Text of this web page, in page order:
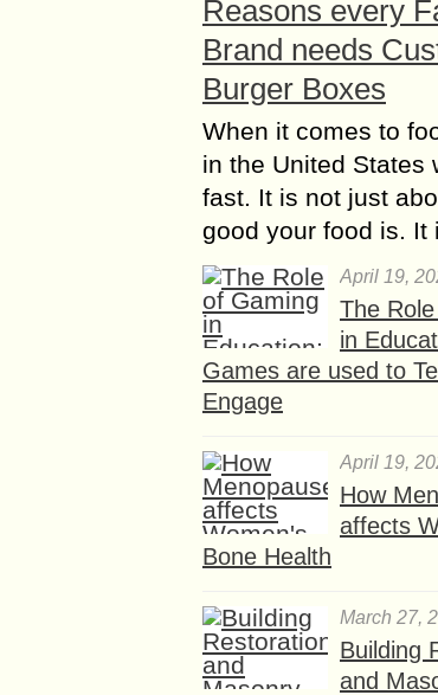
Reasons every
Brand needs
Burger Boxes
When it comes to
in the United States
fast. It is not just
good your food is.
April 19,
The
in
Games are used to
Engage
April 19,
How
affects
Bone Health
March 27,
Building
and